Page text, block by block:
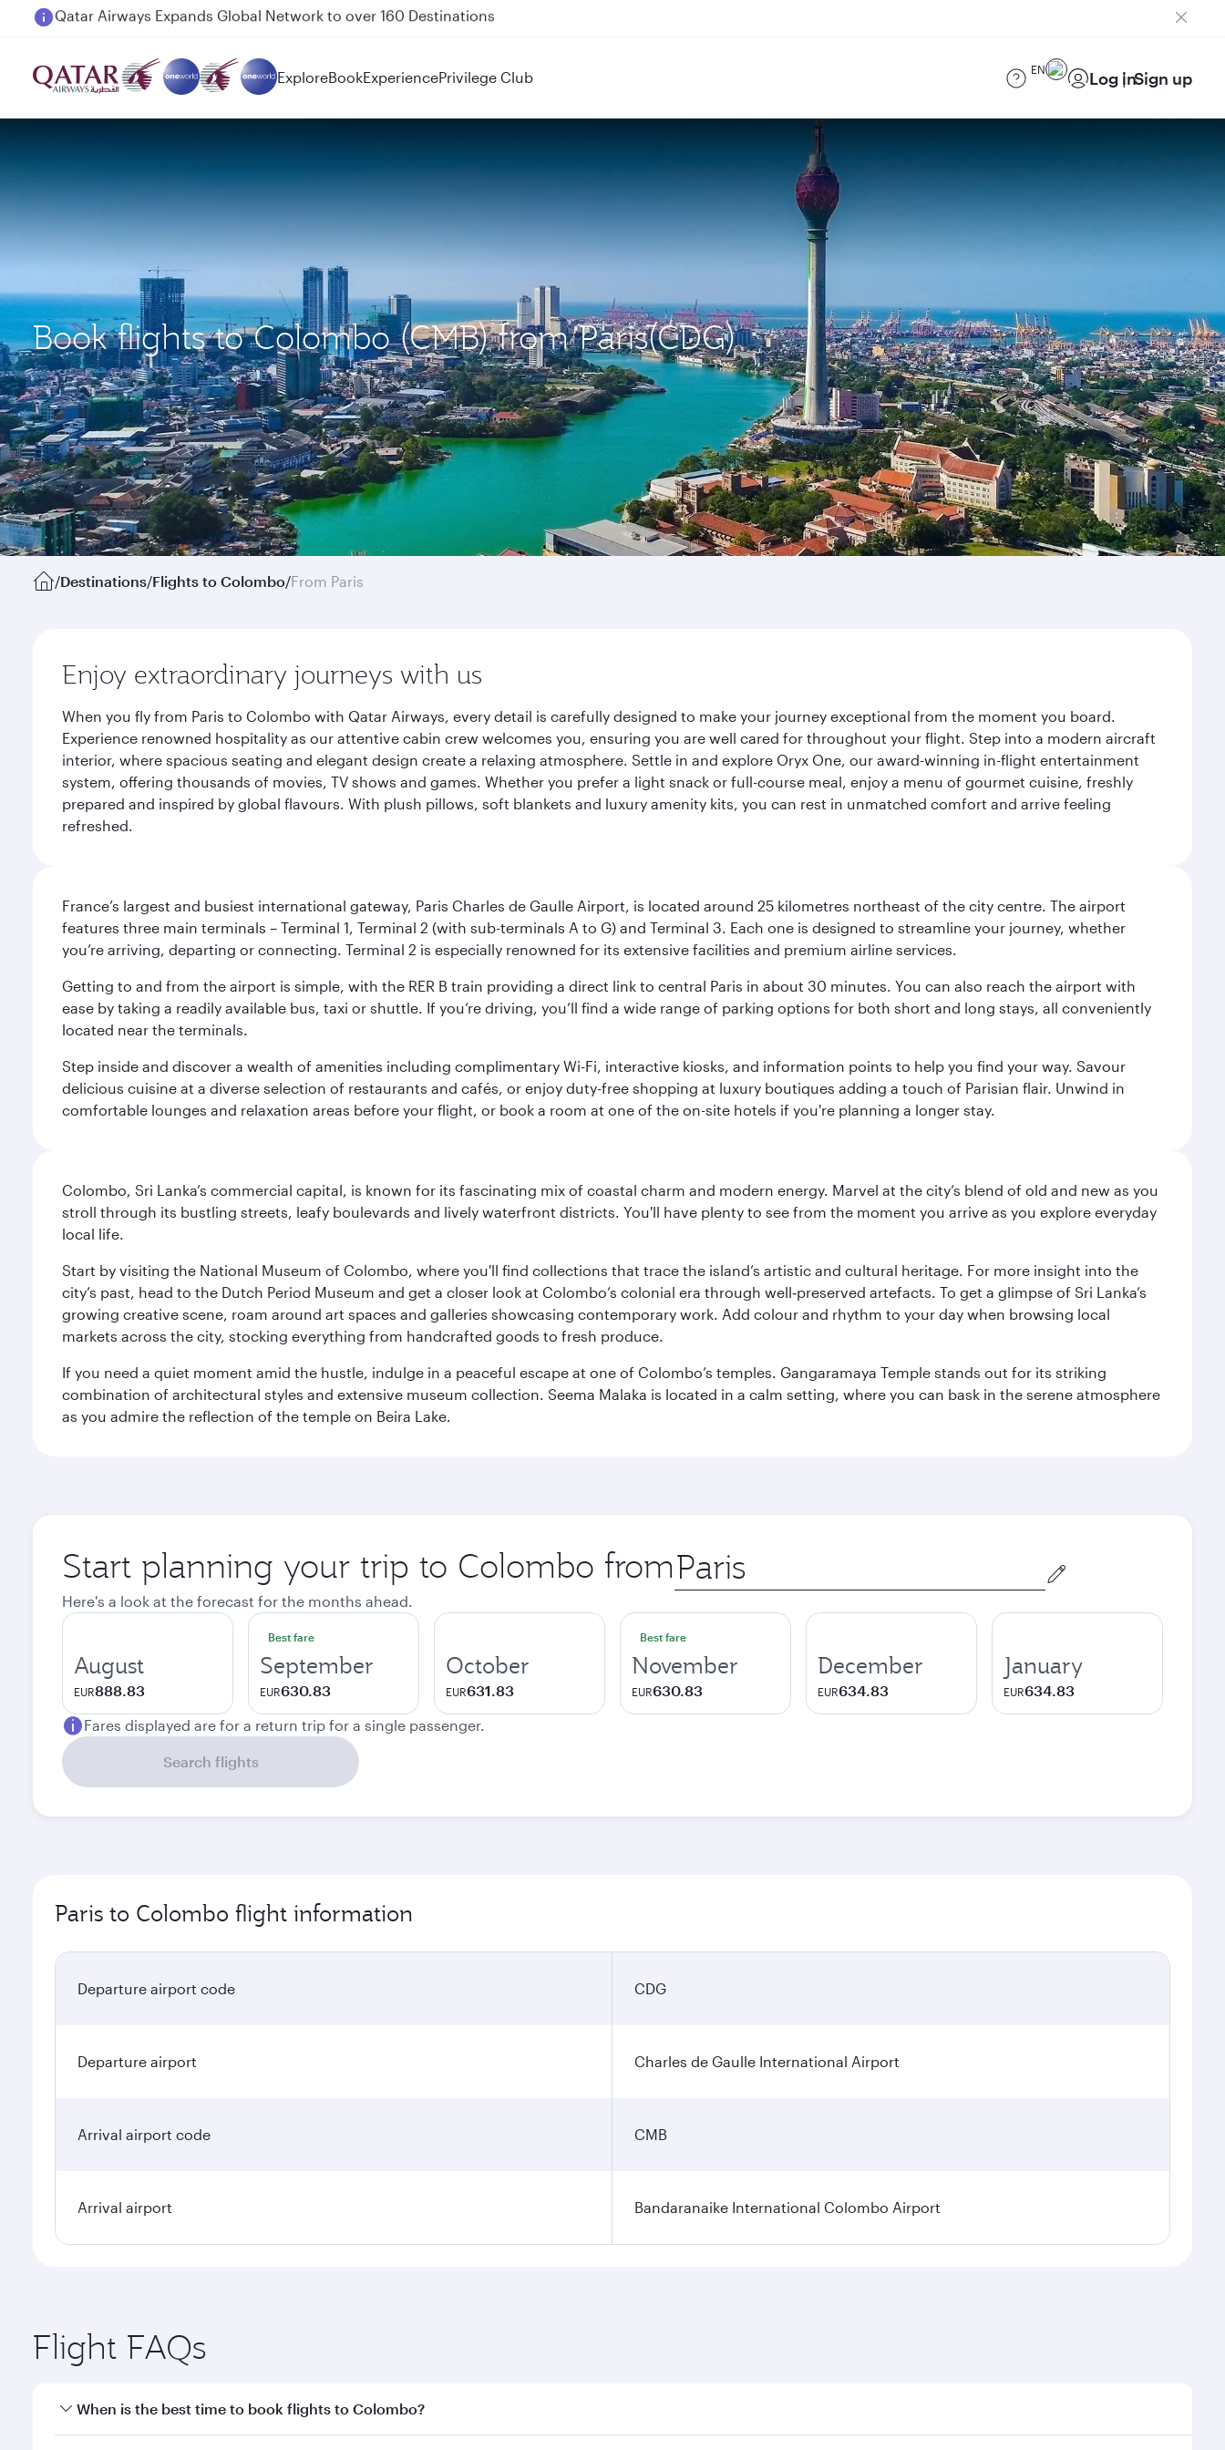
Passengers flying between Doha and Auckland on QR914 and QR915
ExploreBookExperiencePrivilege Club EN Log inSign up
Book flights to Colombo (CMB) from Paris(CDG)
/Destinations/Flights to Colombo/From Paris
Enjoy extraordinary journeys with us
When you fly from Paris to Colombo with Qatar Airways, every detail is carefully designed to make your journey exceptional from the moment you board.
Experience renowned hospitality as our attentive cabin crew welcomes you, ensuring you are well cared for throughout your flight. Step into a modern aircraft
interior, where spacious seating and elegant design create a relaxing atmosphere. Settle in and explore Oryx One, our award-winning in-flight entertainment
system, offering thousands of movies, TV shows and games. Whether you prefer a light snack or full-course meal, enjoy a menu of gourmet cuisine, freshly
prepared and inspired by global flavours. With plush pillows, soft blankets and luxury amenity kits, you can rest in unmatched comfort and arrive feeling
refreshed.
France’s largest and busiest international gateway, Paris Charles de Gaulle Airport, is located around 25 kilometres northeast of the city centre. The airport
features three main terminals – Terminal 1, Terminal 2 (with sub-terminals A to G) and Terminal 3. Each one is designed to streamline your journey, whether
you’re arriving, departing or connecting. Terminal 2 is especially renowned for its extensive facilities and premium airline services.
Getting to and from the airport is simple, with the RER B train providing a direct link to central Paris in about 30 minutes. You can also reach the airport with
ease by taking a readily available bus, taxi or shuttle. If you’re driving, you’ll find a wide range of parking options for both short and long stays, all conveniently
located near the terminals.
Step inside and discover a wealth of amenities including complimentary Wi-Fi, interactive kiosks, and information points to help you find your way. Savour
delicious cuisine at a diverse selection of restaurants and cafés, or enjoy duty-free shopping at luxury boutiques adding a touch of Parisian flair. Unwind in
comfortable lounges and relaxation areas before your flight, or book a room at one of the on-site hotels if you're planning a longer stay.
Colombo, Sri Lanka’s commercial capital, is known for its fascinating mix of coastal charm and modern energy. Marvel at the city’s blend of old and new as you
stroll through its bustling streets, leafy boulevards and lively waterfront districts. You'll have plenty to see from the moment you arrive as you explore everyday
local life.
Start by visiting the National Museum of Colombo, where you'll find collections that trace the island’s artistic and cultural heritage. For more insight into the
city’s past, head to the Dutch Period Museum and get a closer look at Colombo’s colonial era through well‑preserved artefacts. To get a glimpse of Sri Lanka’s
growing creative scene, roam around art spaces and galleries showcasing contemporary work. Add colour and rhythm to your day when browsing local
markets across the city, stocking everything from handcrafted goods to fresh produce.
If you need a quiet moment amid the hustle, indulge in a peaceful escape at one of Colombo’s temples. Gangaramaya Temple stands out for its striking
combination of architectural styles and extensive museum collection. Seema Malaka is located in a calm setting, where you can bask in the serene atmosphere
as you admire the reflection of the temple on Beira Lake.
Start planning your trip to Colombo from Origin
city
Here's a look at the forecast for the months ahead.
August
EUR888.83
Best fare
September
EUR630.83
October
EUR631.83
Best fare
November
EUR630.83
December
EUR634.83
January
EUR634.83
Fares displayed are for a return trip for a single passenger.
Search flights
Paris to Colombo flight information
Departure airport code CDG
Departure airport Charles de Gaulle International Airport
Arrival airport code CMB
Arrival airport Bandaranaike International Colombo Airport
Flight FAQs
When is the best time to book flights to Colombo?